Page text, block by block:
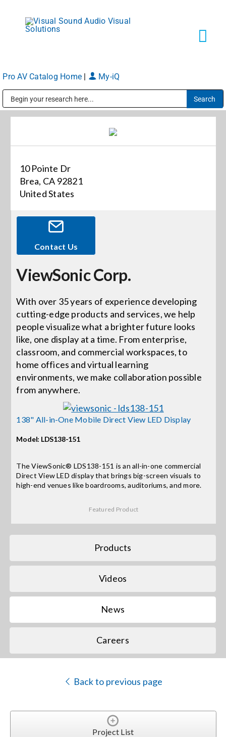
content
Markets
About
Shop Products
Events
News
Careers
Locations
Procurement Contracts
Get Support
Search
for:
Pro AV Catalog Home My-iQ
10 Pointe Dr
Brea, CA 92821
United States
Contact Us
ViewSonic Corp.
With over 35 years of experience developing
cutting-edge products and services, we help
people visualize what a brighter future looks
like, one display at a time. From enterprise,
classroom, and commercial workspaces, to
home offices and virtual learning
environments, we make collaboration possible
from anywhere.
138" All-in-One Mobile Direct View LED Display
Model: LDS138-151
The ViewSonic® LDS138-151 is an all-in-one commercial
Direct View LED display that brings big-screen visuals to
high-end venues like boardrooms, auditoriums, and more.
Featured Product
Products
Videos
News
Careers
Back to previous page
Project List